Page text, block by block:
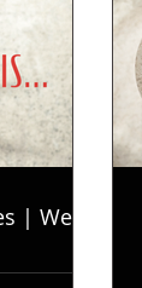
| Week